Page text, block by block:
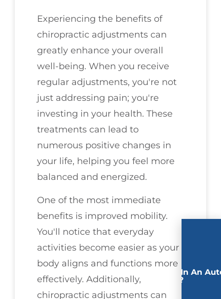
Experiencing the benefits of
chiropractic adjustments can
greatly enhance your overall
well-being. When you receive
regular adjustments, you're not
just addressing pain; you're
investing in your health. These
treatments can lead to
numerous positive changes in
your life, helping you feel more
balanced and energized.
One of the most immediate
benefits is improved mobility.
You'll notice that everyday
activities become easier as your
body aligns and functions more
effectively. Additionally,
chiropractic adjustments can
Involved In An
Accident?